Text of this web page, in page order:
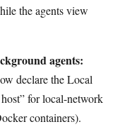
the agents view
agents:
declare the Local
for local-network
containers).